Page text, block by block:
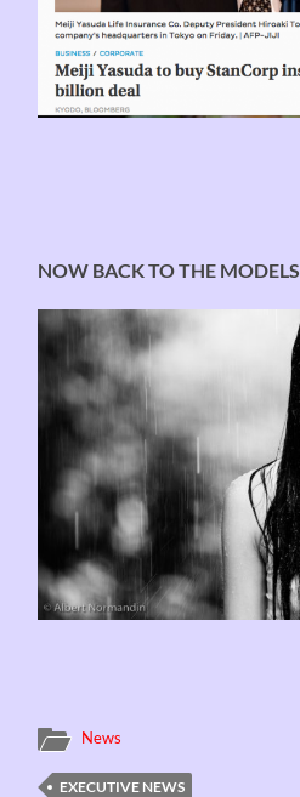
NOW BACK TO THE MODELS
News
EXECUTIVE NEWS